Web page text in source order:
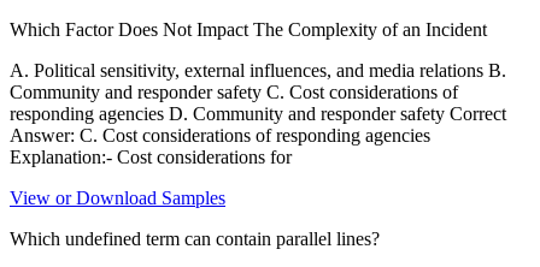
Which Factor Does Not Impact The Complexity of an Incident
A. Political sensitivity, external influences, and media relations B.
Community and responder safety C. Cost considerations of
responding agencies D. Community and responder safety Correct
Answer: C. Cost considerations of responding agencies
Explanation:- Cost considerations for
View or Download Samples
Which undefined term can contain parallel lines?